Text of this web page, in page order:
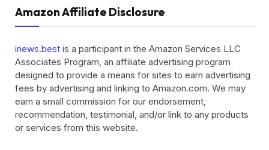
Amazon Affiliate Disclosure
inews.best is a participant in the Amazon Services LLC
Associates Program, an affiliate advertising program
designed to provide a means for sites to earn advertising
fees by advertising and linking to Amazon.com. We may
earn a small commission for our endorsement,
recommendation, testimonial, and/or link to any products
or services from this website.